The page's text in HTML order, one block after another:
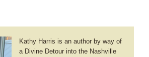
Kathy Harris is an author by way of
a Divine Detour into the Nashville